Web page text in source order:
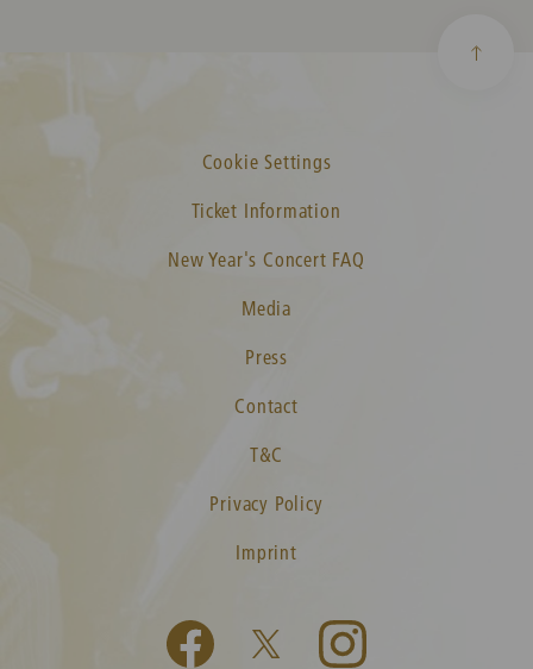
Cookie Settings
Ticket Information
New Year's Concert FAQ
Media
Press
Contact
T&C
Privacy Policy
Imprint